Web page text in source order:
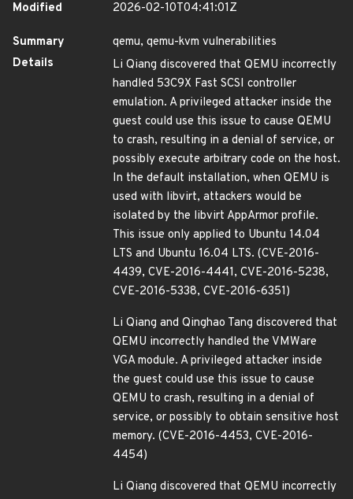
Modified
2026-02-10T04:41:01Z
Summary
qemu, qemu-kvm vulnerabilities
Details
Li Qiang discovered that QEMU incorrectly
handled 53C9X Fast SCSI controller
emulation. A privileged attacker inside the
guest could use this issue to cause QEMU
to crash, resulting in a denial of service, or
possibly execute arbitrary code on the host.
In the default installation, when QEMU is
used with libvirt, attackers would be
isolated by the libvirt AppArmor profile.
This issue only applied to Ubuntu 14.04
LTS and Ubuntu 16.04 LTS. (CVE-2016-
4439, CVE-2016-4441, CVE-2016-5238,
CVE-2016-5338, CVE-2016-6351)
Li Qiang and Qinghao Tang discovered that
QEMU incorrectly handled the VMWare
VGA module. A privileged attacker inside
the guest could use this issue to cause
QEMU to crash, resulting in a denial of
service, or possibly to obtain sensitive host
memory. (CVE-2016-4453, CVE-2016-
4454)
Li Qiang discovered that QEMU incorrectly